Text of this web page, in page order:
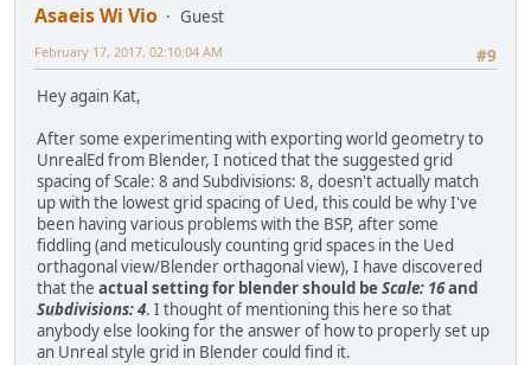
Asaeis Wi Vio
Guest
#9
February 17, 2017, 02:10:04 AM
Hey again Kat,
After some experimenting with exporting world geometry to
UnrealEd from Blender, I noticed that the suggested grid
spacing of Scale: 8 and Subdivisions: 8, doesn't actually match
up with the lowest grid spacing of Ued, this could be why I've
been having various problems with the BSP, after some
fiddling (and meticulously counting grid spaces in the Ued
orthagonal view/Blender orthagonal view), I have discovered
that the actual setting for blender should beScale: 16and
Subdivisions: 4. I thought of mentioning this here so that
anybody else looking for the answer of how to properly set up
an Unreal style grid in Blender could find it.